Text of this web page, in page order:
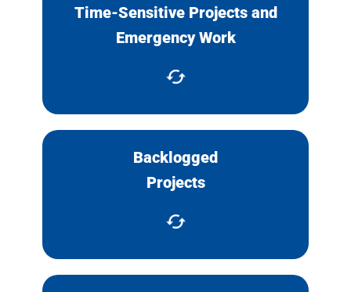
Time-Sensitive Projects and
Emergency Work
Work that must be done
Backlogged
Projects
Complete backlogged projects
or team JOC contractors with in-
house staff.